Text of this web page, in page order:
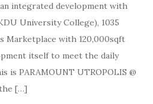
integrated development with
University College), 1035
Marketplace with 120,000sqft
itself to meet the daily
is PARAMOUNT UTROPOLIS @
[…]